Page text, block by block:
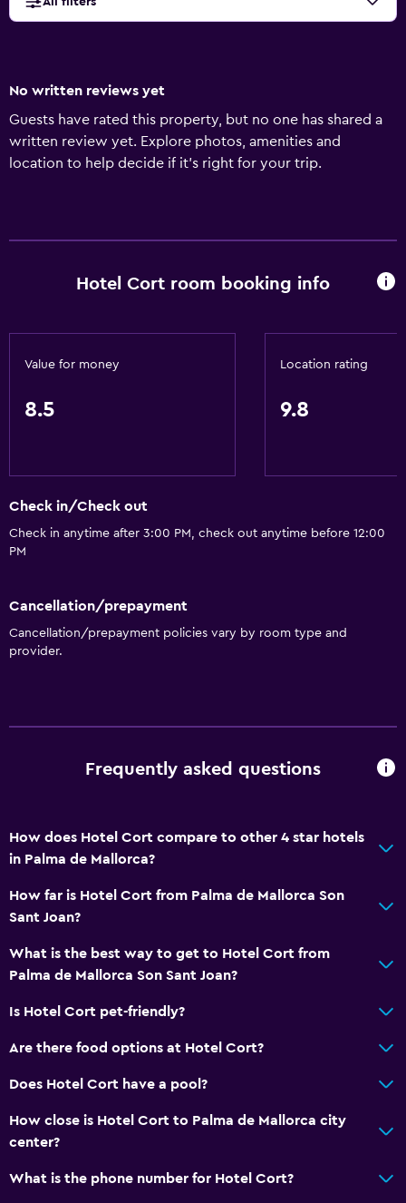
No written reviews yet
Guests have rated this property, but no one has shared a
written review yet. Explore photos, amenities and
location to help decide if it's right for your trip.
Hotel Cort room booking info
Value for money
8.5
Location rating
9.8
Check in/Check out
Check in anytime after 3:00 PM, check out anytime before 12:00
PM
Cancellation/prepayment
Cancellation/prepayment policies vary by room type and
provider.
Frequently asked questions
How does Hotel Cort compare to other 4 star hotels
in Palma de Mallorca?
How far is Hotel Cort from Palma de Mallorca Son
Sant Joan?
What is the best way to get to Hotel Cort from
Palma de Mallorca Son Sant Joan?
Is Hotel Cort pet-friendly?
Are there food options at Hotel Cort?
Does Hotel Cort have a pool?
How close is Hotel Cort to Palma de Mallorca city
center?
What is the phone number for Hotel Cort?